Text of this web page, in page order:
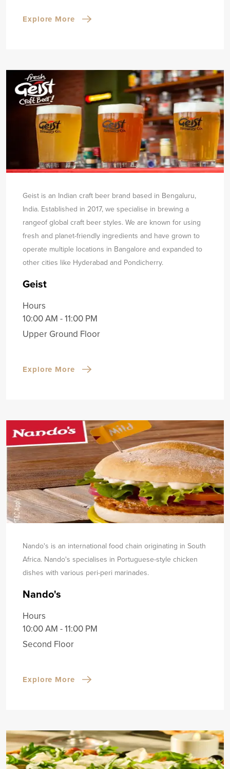
Explore More
Geist is an Indian craft beer brand based in Bengaluru,
India. Established in 2017, we specialise in brewing a
rangeof global craft beer styles. We are known for using
fresh and planet-friendly ingredients and have grown to
operate multiple locations in Bangalore and expanded to
other cities like Hyderabad and Pondicherry.
Geist
Hours
10:00 AM - 11:00 PM
Upper Ground Floor
Explore More
Nando's is an international food chain originating in South
Africa. Nando's specialises in Portuguese-style chicken
dishes with various peri-peri marinades.
Nando's
Hours
10:00 AM - 11:00 PM
Second Floor
Explore More